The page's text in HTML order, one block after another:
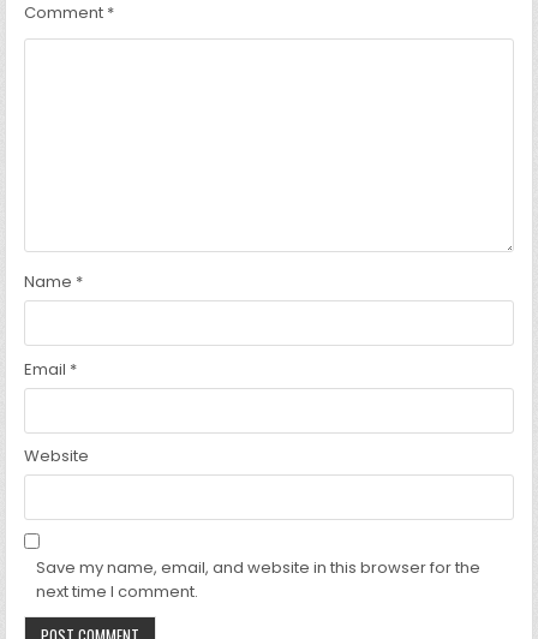
Comment *
Name *
Email *
Website
Save my name, email, and website in this browser for the
next time I comment.